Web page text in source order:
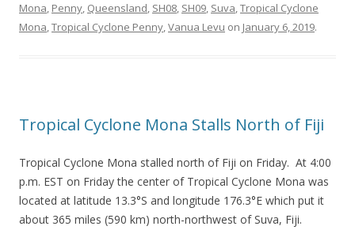
Mona, Penny, Queensland, SH08, SH09, Suva,Tropical Cyclone
Mona,Tropical Cyclone Penny,Vanua Levu on January 6, 2019.
Tropical Cyclone Mona Stalls North of Fiji
Tropical Cyclone Mona stalled north of Fiji on Friday. At 4:00
p.m. EST on Friday the center of Tropical Cyclone Mona was
located at latitude 13.3°S and longitude 176.3°E which put it
about 365 miles (590 km) north-northwest of Suva, Fiji.